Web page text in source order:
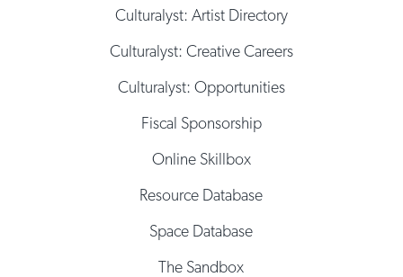
Culturalyst: Artist Directory
Culturalyst: Creative Careers
Culturalyst: Opportunities
Fiscal Sponsorship
Online Skillbox
Resource Database
Space Database
The Sandbox